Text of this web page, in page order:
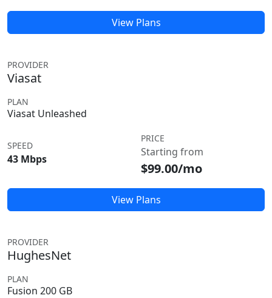
View Plans
PROVIDER
Viasat
PLAN
Viasat Unleashed
SPEED
43 Mbps
PRICE
Starting from
$99.00/mo
View Plans
PROVIDER
HughesNet
PLAN
Fusion 200 GB